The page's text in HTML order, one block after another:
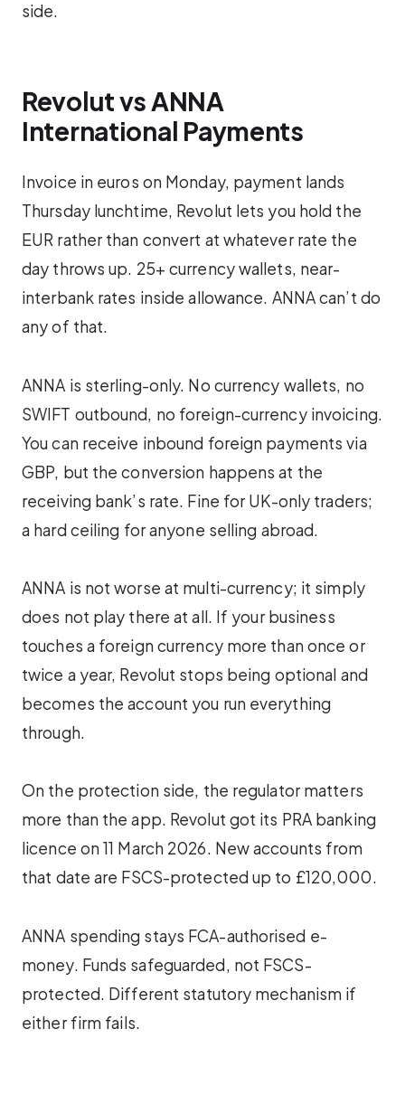
side.
Revolut vs ANNA
International Payments
Invoice in euros on Monday, payment lands
Thursday lunchtime, Revolut lets you hold the
EUR rather than convert at whatever rate the
day throws up. 25+ currency wallets, near-
interbank rates inside allowance. ANNA can’t do
any of that.
ANNA is sterling-only. No currency wallets, no
SWIFT outbound, no foreign-currency invoicing.
You can receive inbound foreign payments via
GBP, but the conversion happens at the
receiving bank’s rate. Fine for UK-only traders;
a hard ceiling for anyone selling abroad.
ANNA is not worse at multi-currency; it simply
does not play there at all. If your business
touches a foreign currency more than once or
twice a year, Revolut stops being optional and
becomes the account you run everything
through.
On the protection side, the regulator matters
more than the app. Revolut got its PRA banking
licence on 11 March 2026. New accounts from
that date are FSCS-protected up to £120,000.
ANNA spending stays FCA-authorised e-
money. Funds safeguarded, not FSCS-
protected. Different statutory mechanism if
either firm fails.